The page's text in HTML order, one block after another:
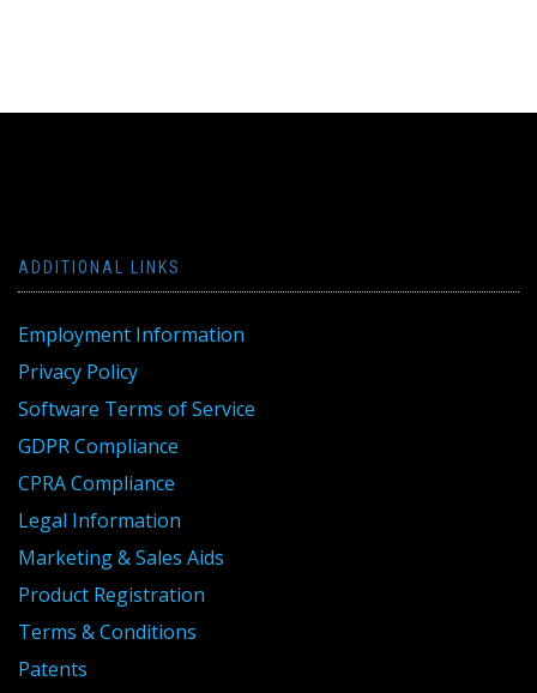
ADDITIONAL LINKS
Employment Information
Privacy Policy
Software Terms of Service
GDPR Compliance
CPRA Compliance
Legal Information
Marketing & Sales Aids
Product Registration
Terms & Conditions
Patents